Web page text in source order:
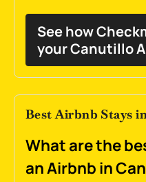
See how
your Canutillo
Best Airbnb Stays
What are the
an Airbnb in